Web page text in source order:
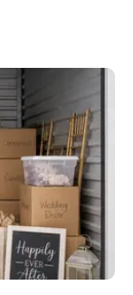
Wedding Day